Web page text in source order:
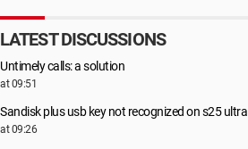
LATEST DISCUSSIONS
Untimely calls: a solution
at 09:51
Sandisk plus usb key not recognized on s25 ultra
at 09:26